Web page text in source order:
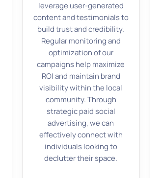
leverage user-generated
content and testimonials to
build trust and credibility.
Regular monitoring and
optimization of our
campaigns help maximize
ROI and maintain brand
visibility within the local
community. Through
strategic paid social
advertising, we can
effectively connect with
individuals looking to
declutter their space.